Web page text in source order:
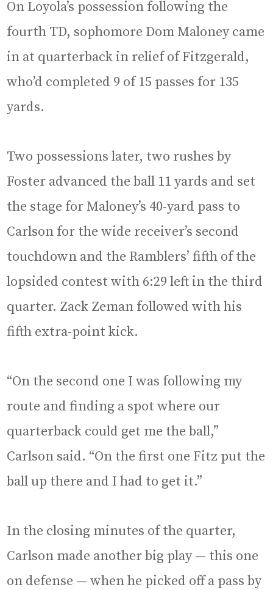
On Loyola’s possession following the
fourth TD, sophomore Dom Maloney came
in at quarterback in relief of Fitzgerald,
who’d completed 9 of 15 passes for 135
yards.
Two possessions later, two rushes by
Foster advanced the ball 11 yards and set
the stage for Maloney’s 40-yard pass to
Carlson for the wide receiver’s second
touchdown and the Ramblers’ fifth of the
lopsided contest with 6:29 left in the third
quarter. Zack Zeman followed with his
fifth extra-point kick.
“On the second one I was following my
route and finding a spot where our
quarterback could get me the ball,”
Carlson said. “On the first one Fitz put the
ball up there and I had to get it.”
In the closing minutes of the quarter,
Carlson made another big play — this one
on defense — when he picked off a pass by